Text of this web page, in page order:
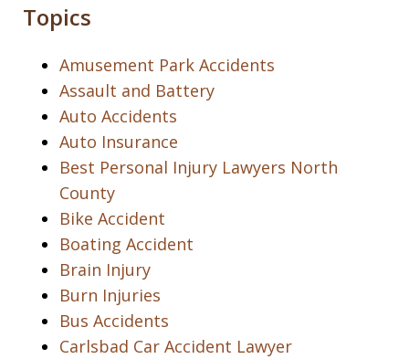
Topics
Amusement Park Accidents
Assault and Battery
Auto Accidents
Auto Insurance
Best Personal Injury Lawyers North
County
Bike Accident
Boating Accident
Brain Injury
Burn Injuries
Bus Accidents
Carlsbad Car Accident Lawyer